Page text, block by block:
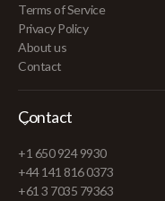
Terms of Service
Privacy Policy
About us
Contact
Contact
+1 650 924 9930
+44 141 816 0373
+61 3 7035 79363